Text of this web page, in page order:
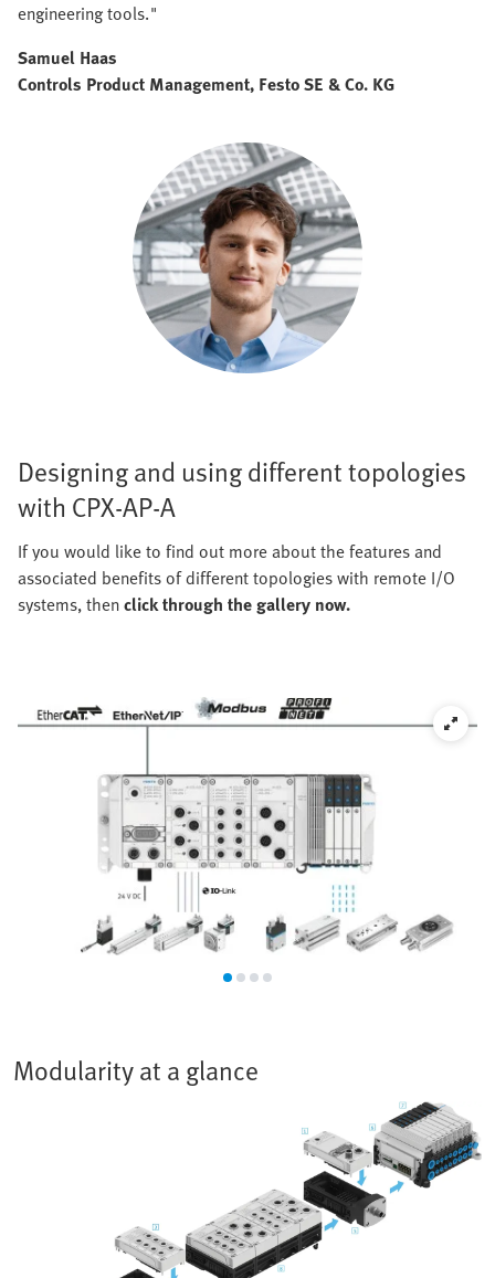
engineering tools."
Samuel Haas
Controls Product Management, Festo SE & Co. KG
Designing and using different topologies
with CPX-AP-A
If you would like to find out more about the features and
associated benefits of different topologies with remote I/O
systems, thenclick through the gallery now.
Modularity at a glance